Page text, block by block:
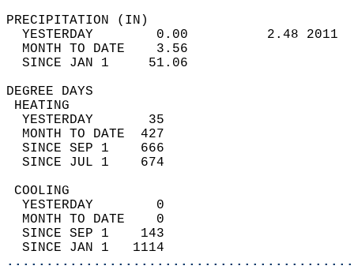
YESTERDAY        0.00
MONTH TO DATE    3.56
SINCE JAN 1     51.06
DEGREE
YESTERDAY       35
MONTH TO DATE  427
SINCE SEP 1    666
SINCE JUL 1    674
YESTERDAY        0
MONTH TO DATE    0
SINCE SEP 1    143
SINCE JAN 1   1114